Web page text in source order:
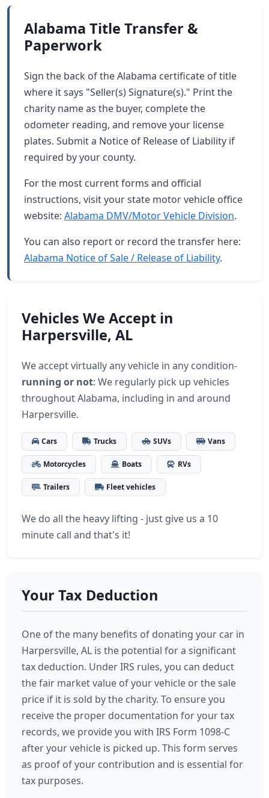
Alabama Title Transfer &
Paperwork
Sign the back of the Alabama certificate of title
where it says "Seller(s) Signature(s)." Print the
charity name as the buyer, complete the
odometer reading, and remove your license
plates. Submit a Notice of Release of Liability if
required by your county.
For the most current forms and official
instructions, visit your state motor vehicle office
website: Alabama DMV/Motor Vehicle Division.
You can also report or record the transfer here:
Alabama Notice of Sale / Release of Liability.
Vehicles We Accept in
Harpersville, AL
We accept virtually any vehicle in any condition-
running or not: We regularly pick up vehicles
throughout Alabama, including in and around
Harpersville.
Cars Trucks SUVs Vans
Motorcycles Boats RVs
Trailers Fleet vehicles
We do all the heavy lifting - just give us a 10
minute call and that's it!
Your Tax Deduction
One of the many benefits of donating your car in
Harpersville, AL is the potential for a significant
tax deduction. Under IRS rules, you can deduct
the fair market value of your vehicle or the sale
price if it is sold by the charity. To ensure you
receive the proper documentation for your tax
records, we provide you with IRS Form 1098-C
after your vehicle is picked up. This form serves
as proof of your contribution and is essential for
tax purposes.